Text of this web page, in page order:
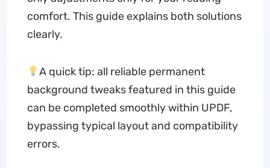
comfort. This guide explains both solutions
clearly.
A quick tip: all reliable permanent
background tweaks featured in this guide
can be completed smoothly within UPDF,
bypassing typical layout and compatibility
errors.